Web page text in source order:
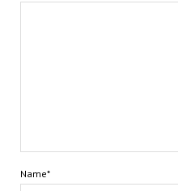
Name*